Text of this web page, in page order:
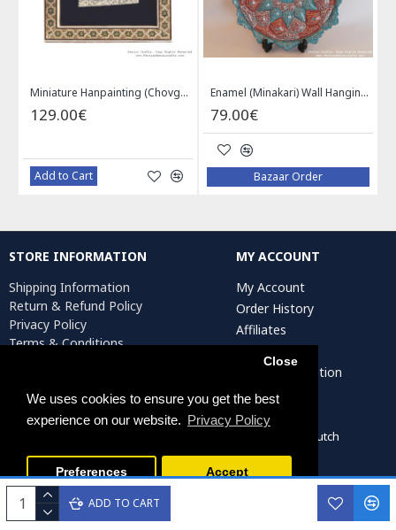
We uses cookies to ensure you get the best
experience on our website. Privacy Policy
Close
Preferences Accept
ADD TO CART
Miniature Hanpainting (Chovgan Game) with Khatam Frame - HM3103
129.00€
Add to Cart
Enamel (Minakari) Wall Hanging Plate - HE3616
79.00€
Bazaar Order
STORE INFORMATION
Shipping Information
Return & Refund Policy
Privacy Policy
Terms & Conditions
MY ACCOUNT
My Account
Order History
Affiliates
Newsletter
Artist Registration
Persiada Crafts Copyright © 2022. All Rights Reserved. Dutch
Chamber of Commerce (KvK): 75287722